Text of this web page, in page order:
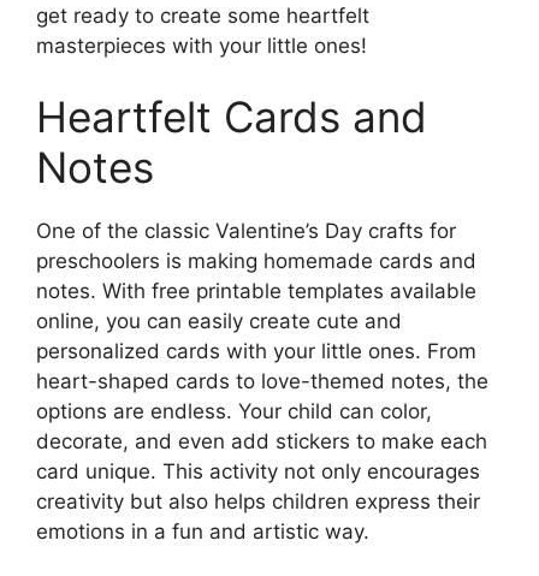
get ready to create some heartfelt
masterpieces with your little ones!
Heartfelt Cards and
Notes
One of the classic Valentine’s Day crafts for
preschoolers is making homemade cards and
notes. With free printable templates available
online, you can easily create cute and
personalized cards with your little ones. From
heart-shaped cards to love-themed notes, the
options are endless. Your child can color,
decorate, and even add stickers to make each
card unique. This activity not only encourages
creativity but also helps children express their
emotions in a fun and artistic way.